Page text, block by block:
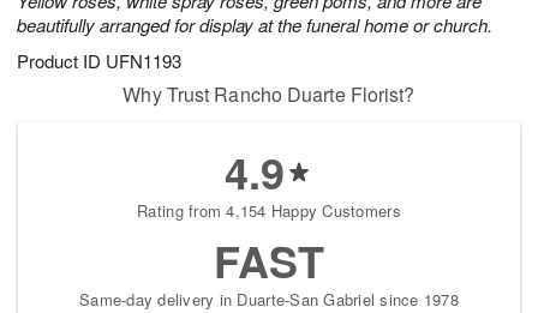
beautifully arranged for display at the funeral home or church.
Product ID UFN1193
Why Trust Rancho Duarte Florist?
4.9
Rating from 4,154 Happy Customers
FAST
Same-day delivery in Duarte-San Gabriel since 1978